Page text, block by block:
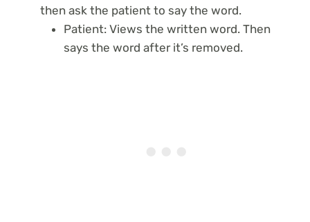
then ask the patient to say the word.
Patient: Views the written word. Then
says the word after it’s removed.